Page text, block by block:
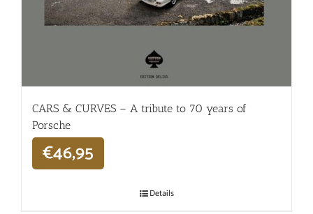
CARS & CURVES – A tribute to 70 years of
Porsche
€46,95
Details